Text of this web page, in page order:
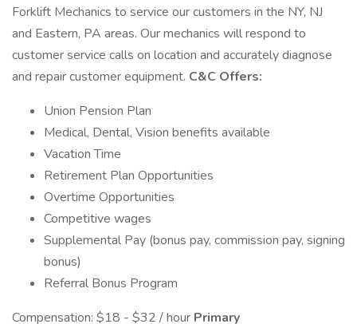
Forklift Mechanics to service our customers in the NY, NJ
and Eastern, PA areas. Our mechanics will respond to
customer service calls on location and accurately diagnose
and repair customer equipment. C&C Offers:
Union Pension Plan
Medical, Dental, Vision benefits available
Vacation Time
Retirement Plan Opportunities
Overtime Opportunities
Competitive wages
Supplemental Pay (bonus pay, commission pay, signing
bonus)
Referral Bonus Program
Compensation: $18 - $32 / hour Primary